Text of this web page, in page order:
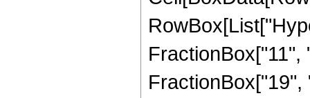
FractionBox["11",